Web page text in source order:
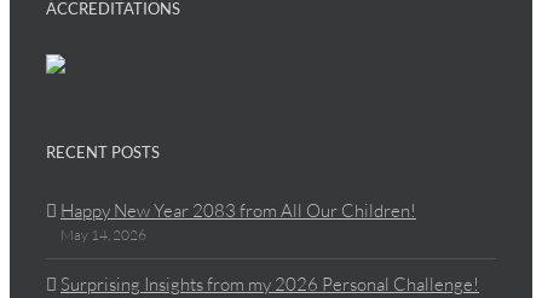
ACCREDITATIONS
RECENT POSTS
Happy New Year 2083 from All Our Children!
May 14, 2026
Surprising Insights from my 2026 Personal Challenge!